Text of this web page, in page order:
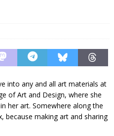
into any and all art materials at
of Art and Design, where she
her art. Somewhere along the
because making art and sharing